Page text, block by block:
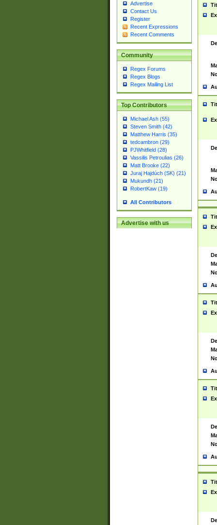
Advertise
Contact Us
Register
Recent Expressions
Recent Comments
Community
Regex Forums
Regex Blogs
Regex Mailing List
Top Contributors
Michael Ash (55)
Steven Smith (42)
Matthew Harris (35)
tedcambron (29)
PJWhitfield (28)
Vassilis Petroulias (26)
Matt Brooke (22)
Juraj Hajdúch (SK) (21)
Mukundh (21)
RobertKaw (19)
All Contributors
Advertise with us